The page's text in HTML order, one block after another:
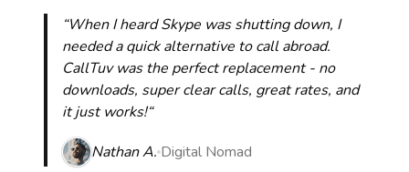
“When I heard Skype was shutting down, I
needed a quick alternative to call abroad.
CallTuv was the perfect replacement - no
downloads, super clear calls, great rates, and
it just works!“
Nathan A. Digital Nomad